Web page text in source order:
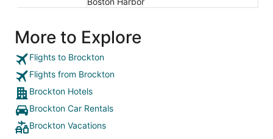
More to Explore
Flights to Brockton
Flights from Brockton
Brockton Hotels
Brockton Car Rentals
Brockton Vacations